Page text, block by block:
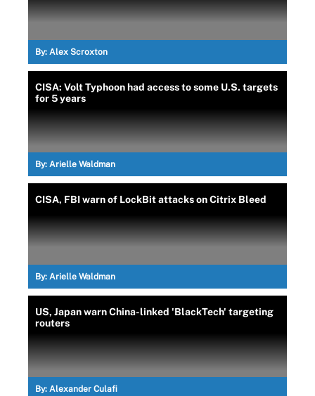
By: Alex Scroxton
CISA: Volt Typhoon had access to some U.S. targets
for 5 years
By: Arielle Waldman
CISA, FBI warn of LockBit attacks on Citrix Bleed
By: Arielle Waldman
US, Japan warn China-linked 'BlackTech' targeting
routers
By: Alexander Culafi